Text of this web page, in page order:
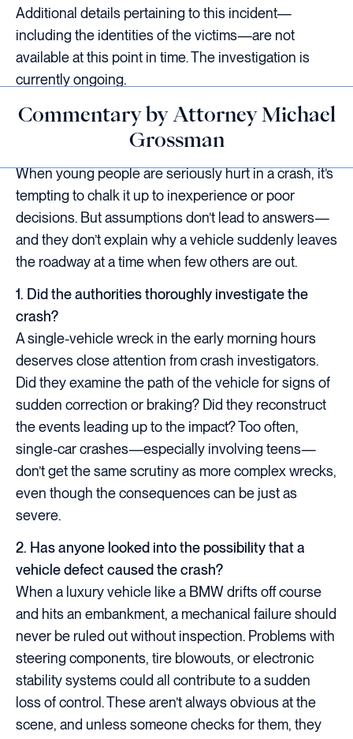
Additional details pertaining to this incident—
including the identities of the victims—are not
available at this point in time. The investigation is
currently ongoing.
Commentary by Attorney Michael
Grossman
When young people are seriously hurt in a crash, it’s
tempting to chalk it up to inexperience or poor
decisions. But assumptions don’t lead to answers—
and they don’t explain why a vehicle suddenly leaves
the roadway at a time when few others are out.
1. Did the authorities thoroughly investigate the
crash?
A single-vehicle wreck in the early morning hours
deserves close attention from crash investigators.
Did they examine the path of the vehicle for signs of
sudden correction or braking? Did they reconstruct
the events leading up to the impact? Too often,
single-car crashes—especially involving teens—
don’t get the same scrutiny as more complex wrecks,
even though the consequences can be just as
severe.
2. Has anyone looked into the possibility that a
vehicle defect caused the crash?
When a luxury vehicle like a BMW drifts off course
and hits an embankment, a mechanical failure should
never be ruled out without inspection. Problems with
steering components, tire blowouts, or electronic
stability systems could all contribute to a sudden
loss of control. These aren’t always obvious at the
scene, and unless someone checks for them, they